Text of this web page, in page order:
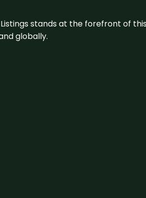
Listings stands at the forefront of
globally.